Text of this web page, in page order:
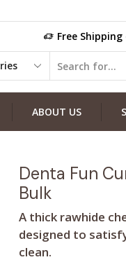
Free Shipping
ABOUT US
Denta Fun
Bulk
A thick rawhide
designed to
clean.